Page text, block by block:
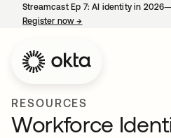
Streamcast Ep 7: AI identity in
Register now→
RESOURCES
Workforce